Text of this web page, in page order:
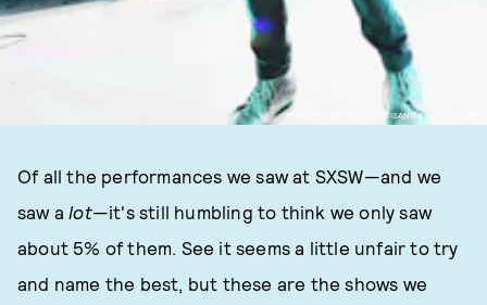
PHOTO BY MICHAEL LOCCISANO / GETTY IMAGES
Of all the performances we saw at SXSW—and we
saw alot—it's still humbling to think we only saw
about 5% of them. See it seems a little unfair to try
and name the best, but these are the shows we